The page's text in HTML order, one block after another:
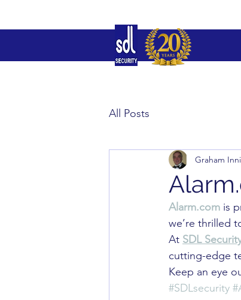
All Posts
Graham
Alarm.com is
we’re thrilled
At SDL
cutting-edge
Keep an eye
#SDLsecurity